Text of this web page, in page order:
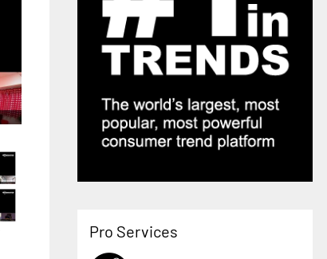
Pro Services